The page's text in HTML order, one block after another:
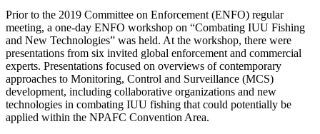
Prior to the 2019 Committee on Enforcement (ENFO) regular
meeting, a one-day ENFO workshop on “Combating IUU Fishing
and New Technologies” was held. At the workshop, there were
presentations from six invited global enforcement and commercial
experts. Presentations focused on overviews of contemporary
approaches to Monitoring, Control and Surveillance (MCS)
development, including collaborative organizations and new
technologies in combating IUU fishing that could potentially be
applied within the NPAFC Convention Area.